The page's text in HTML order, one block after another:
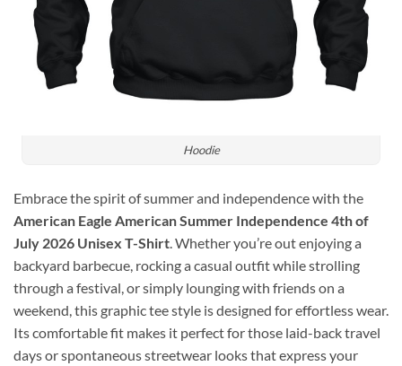
Hoodie
Embrace the spirit of summer and independence with the
American Eagle American Summer Independence 4th of
July 2026 Unisex T-Shirt. Whether you’re out enjoying a
backyard barbecue, rocking a casual outfit while strolling
through a festival, or simply lounging with friends on a
weekend, this graphic tee style is designed for effortless wear.
Its comfortable fit makes it perfect for those laid-back travel
days or spontaneous streetwear looks that express your